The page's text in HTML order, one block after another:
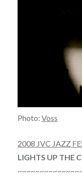
Photo: Voss
2008 JVC JAZZ
LIGHTS UP THE